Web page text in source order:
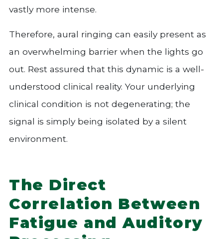
vastly more intense.
Therefore, aural ringing can easily present as
an overwhelming barrier when the lights go
out. Rest assured that this dynamic is a well-
understood clinical reality. Your underlying
clinical condition is not degenerating; the
signal is simply being isolated by a silent
environment.
The Direct
Correlation Between
Fatigue and Auditory